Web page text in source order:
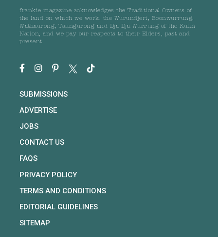
frankie magazine acknowledges the Traditional Owners of
the land on which we work, the Wurundjeri, Boonwurrung,
Wathaurong, Taungurong and Dja Dja Wurrung of the Kulin
Nation, and we pay our respects to their Elders, past and
present.
SUBMISSIONS
ADVERTISE
JOBS
CONTACT US
FAQS
PRIVACY POLICY
TERMS AND CONDITIONS
EDITORIAL GUIDELINES
SITEMAP